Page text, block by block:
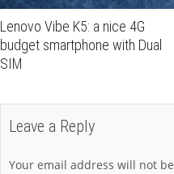
Lenovo Vibe K5: a nice 4G
budget smartphone with Dual
SIM
Leave a Reply
Your email address will not be